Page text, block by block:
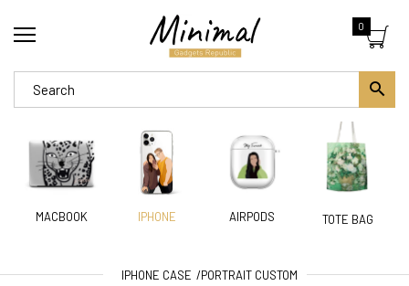
0
MACBOOK IPHONE AIRPODS TOTE BAG
IPHONE CASE PORTRAIT CUSTOM